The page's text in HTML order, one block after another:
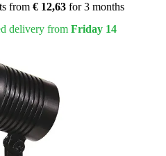
from € 12,63 for 3 months
delivery from Friday 14